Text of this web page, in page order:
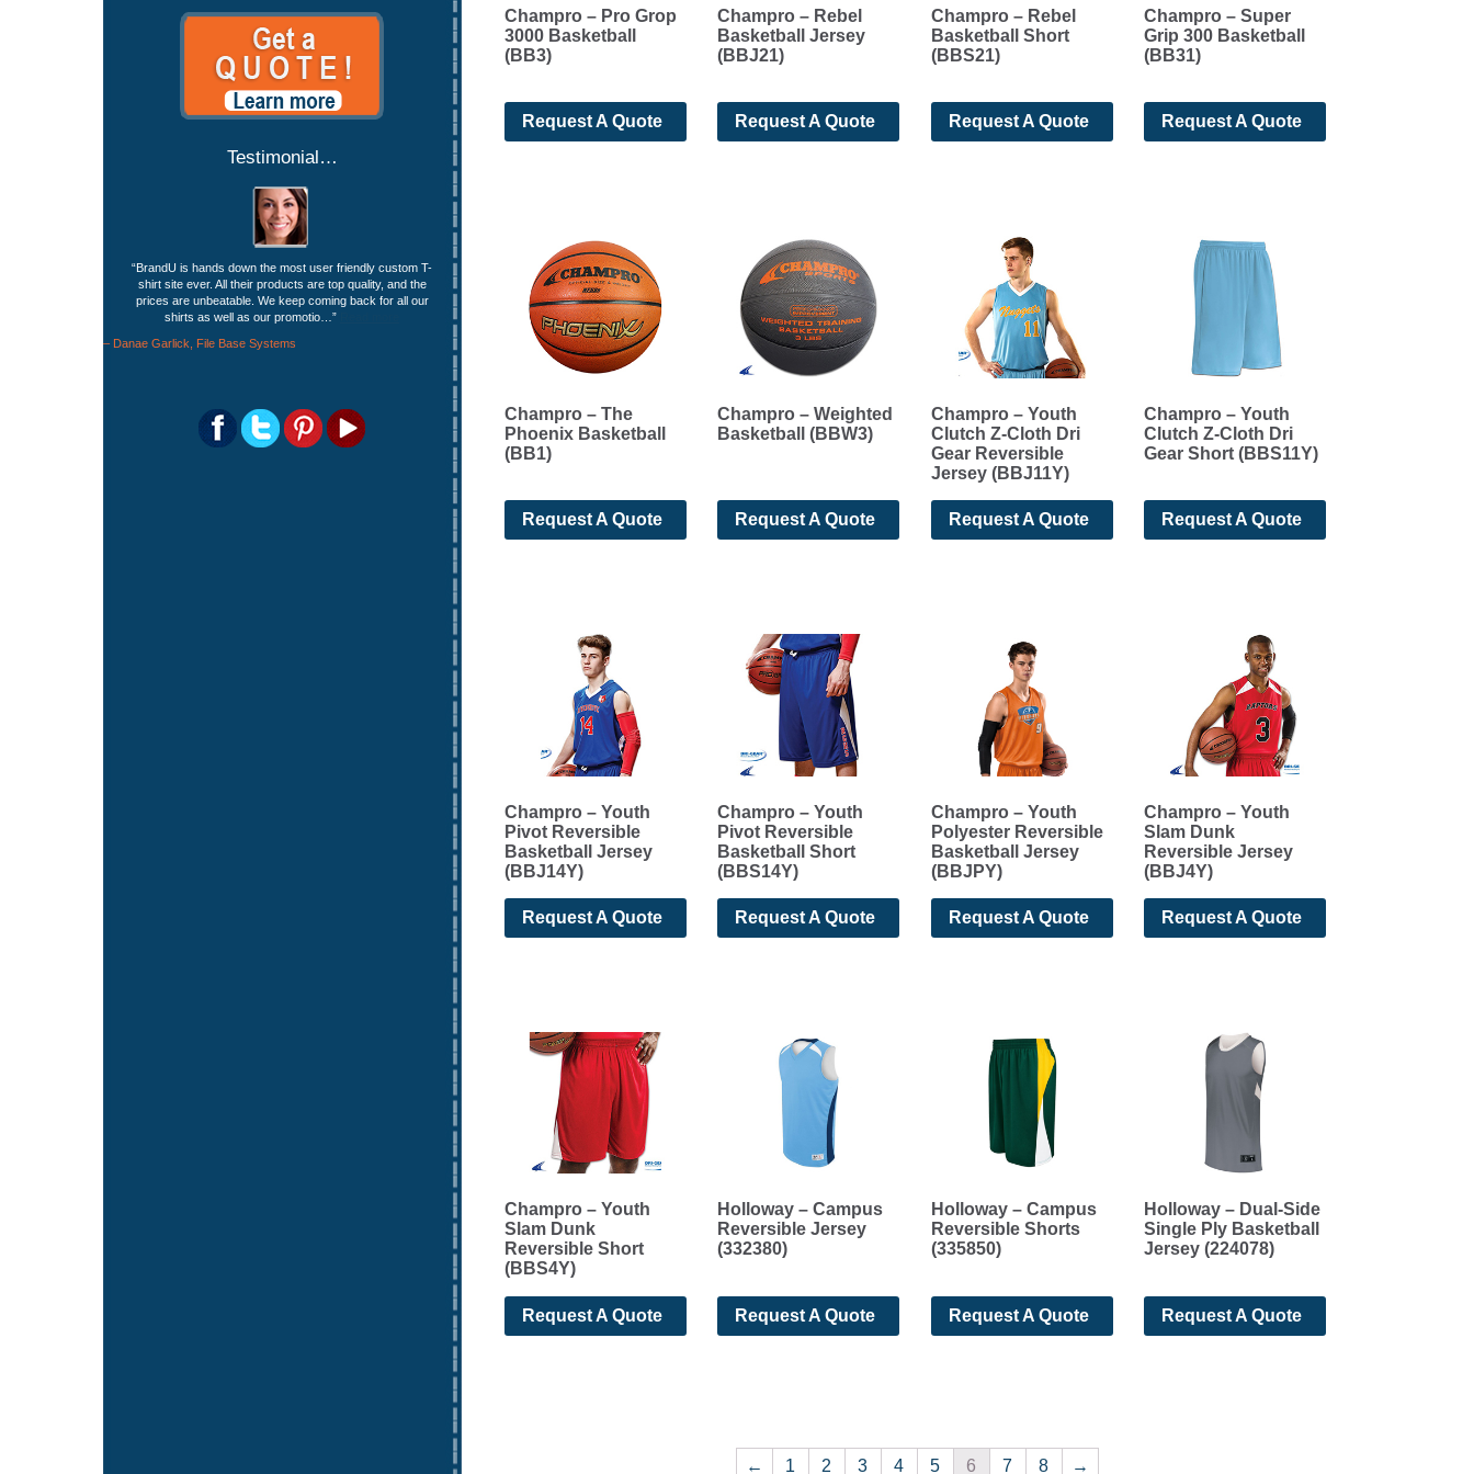
Testimonial…
BrandU is hands down the most user friendly custom T-
shirt site ever. All their products are top quality, and the
prices are unbeatable. We keep coming back for all our
shirts as well as our promotio…
Danae Garlick
File Base Systems
Champro – Pro Grop
3000 Basketball
(BB3)
Request A Quote
Champro – Rebel
Basketball Jersey
(BBJ21)
Request A Quote
Champro – Rebel
Basketball Short
(BBS21)
Request A Quote
Champro – Super
Grip 300 Basketball
(BB31)
Request A Quote
Champro – The
Phoenix Basketball
(BB1)
Request A Quote
Champro – Weighted
Basketball (BBW3)
Request A Quote
Champro – Youth
Clutch Z-Cloth Dri
Gear Reversible
Jersey (BBJ11Y)
Request A Quote
Champro – Youth
Clutch Z-Cloth Dri
Gear Short (BBS11Y)
Request A Quote
Champro – Youth
Pivot Reversible
Basketball Jersey
(BBJ14Y)
Request A Quote
Champro – Youth
Pivot Reversible
Basketball Short
(BBS14Y)
Request A Quote
Champro – Youth
Polyester Reversible
Basketball Jersey
(BBJPY)
Request A Quote
Champro – Youth
Slam Dunk
Reversible Jersey
(BBJ4Y)
Request A Quote
Champro – Youth
Slam Dunk
Reversible Short
(BBS4Y)
Request A Quote
Holloway – Campus
Reversible Jersey
(332380)
Request A Quote
Holloway – Campus
Reversible Shorts
(335850)
Request A Quote
Holloway – Dual-Side
Single Ply Basketball
Jersey (224078)
Request A Quote
← 1 2 3 4 5 6 7 8 →